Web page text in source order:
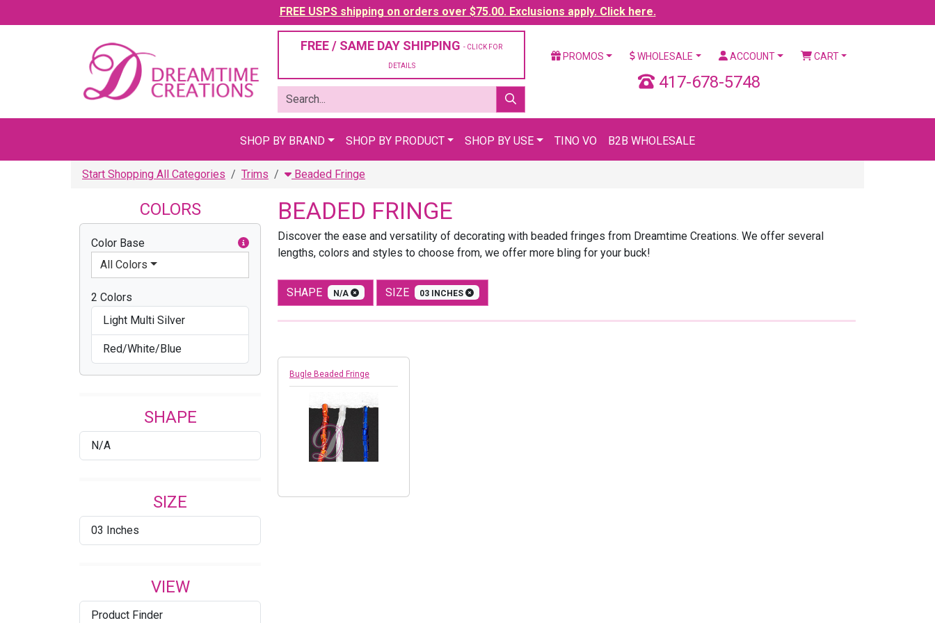
FREE USPS shipping on orders over $75.00. Exclusions apply. Click here.
FREE / SAME DAY SHIPPING - CLICK FOR
DETAILS
PROMOS WHOLESALE ACCOUNT CART
417-678-5748
SHOP BY BRAND SHOP BY PRODUCT SHOP BY USE TINO VO B2B WHOLESALE
Start Shopping All Categories Trims Beaded Fringe
COLORS
Color Base
All Colors
2 Colors
Light Multi Silver
Red/White/Blue
SHAPE
N/A
SIZE
03 Inches
VIEW
Product Finder
BEADED FRINGE
Discover the ease and versatility of decorating with beaded fringes from Dreamtime Creations. We offer several
lengths, colors and styles to choose from, we offer more bling for your buck!
SHAPE N/A SIZE 03 INCHES
Bugle Beaded Fringe